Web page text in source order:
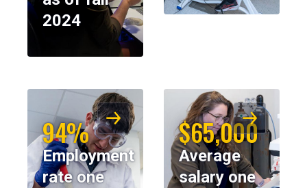
2024
94%
Employment
rate one
$65,000
Average
salary one